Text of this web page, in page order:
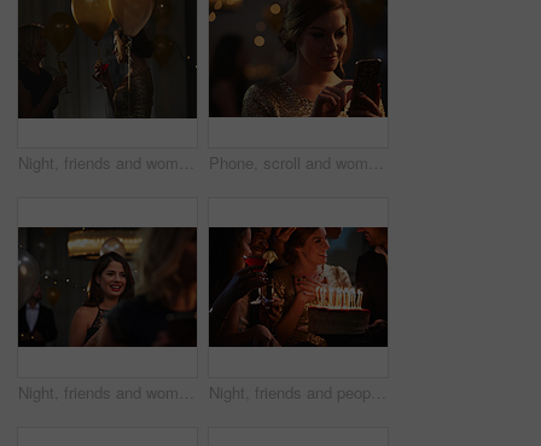
Night, friends and women with alcohol at event, birthday celebration and gossip at social gathering. Evening party, talking and happy people with drinks for get together, bonding and weekend reunion Phone, scroll and woman at party or nightclub with social media update, celebration or text message. Mobile, smile or person at new year gathering, online connection or check post with bokeh at event
Night, friends and woman with smile for event, birthday celebration and reunion for social gathering. Evening party, happy and people with get together for special occasion, bonding and weekend fun Night, friends and people with birthday cake at party, celebration and social event for reunion. Bonding, alcohol drinks and happy group with dessert for special day, milestone and late get together